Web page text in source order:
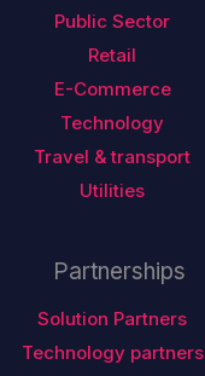
Public Sector
Retail
E-Commerce
Technology
Travel & transport
Utilities
Partnerships
Solution Partners
Technology partners